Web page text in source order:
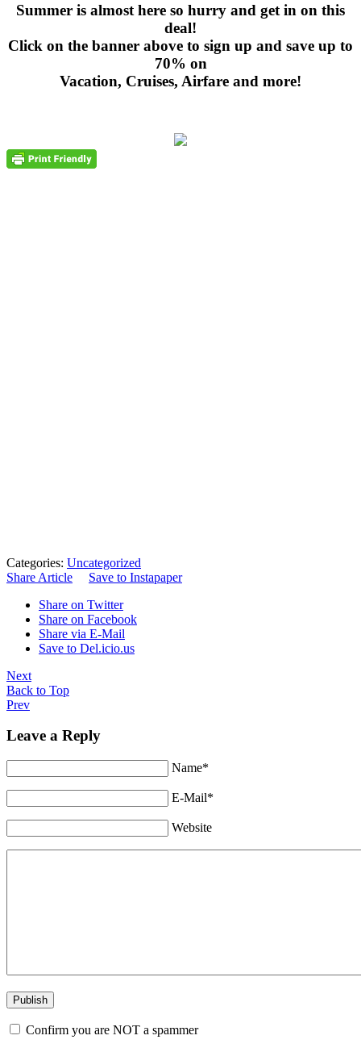
Summer is almost here so hurry and get in on this
deal!
Click on the banner above to sign up and save up to
70% on
Vacation, Cruises, Airfare and more!
Categories: Uncategorized
Share Article
Save to Instapaper
Share on Twitter
Share on Facebook
Share via E-Mail
Save to Del.icio.us
Next
Back to Top
Prev
Leave a Reply
Name*
E-Mail*
Website
Confirm you are NOT a spammer